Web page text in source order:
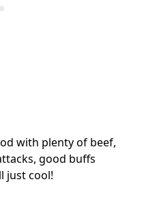
with plenty of beef,
good buffs
just cool!